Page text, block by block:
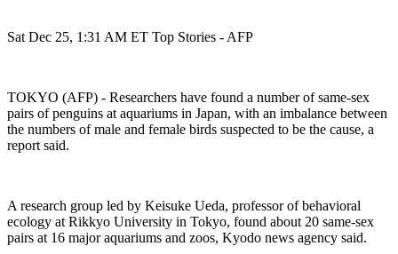
Sat Dec 25, 1:31 AM ET Top Stories - AFP
TOKYO (AFP) - Researchers have found a number of same-sex
pairs of penguins at aquariums in Japan, with an imbalance between
the numbers of male and female birds suspected to be the cause, a
report said.
A research group led by Keisuke Ueda, professor of behavioral
ecology at Rikkyo University in Tokyo, found about 20 same-sex
pairs at 16 major aquariums and zoos, Kyodo news agency said.